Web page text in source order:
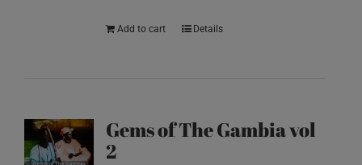
Add to cart Details
Gems of The Gambia vol
2